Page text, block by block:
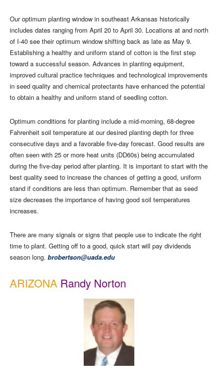
Our optimum planting window in southeast Arkansas historically
includes dates ranging from April 20 to April 30. Locations at and north
of I-40 see their optimum window shifting back as late as May 9.
Establishing a healthy and uniform stand of cotton is the first step
toward a successful season. Advances in planting equipment,
improved cultural practice techniques and technological improvements
in seed quality and chemical protectants have enhanced the potential
to obtain a healthy and uniform stand of seedling cotton.
Optimum conditions for planting include a mid-morning, 68-degree
Fahrenheit soil temperature at our desired planting depth for three
consecutive days and a favorable five-day forecast. Good results are
often seen with 25 or more heat units (DD60s) being accumulated
during the five-day period after planting. It is important to start with the
best quality seed to increase the chances of getting a good, uniform
stand if conditions are less than optimum. Remember that as seed
size decreases the importance of having good soil temperatures
increases.
There are many signals or signs that people use to indicate the right
time to plant. Getting off to a good, quick start will pay dividends
season long. brobertson@uada.edu
ARIZONA Randy Norton